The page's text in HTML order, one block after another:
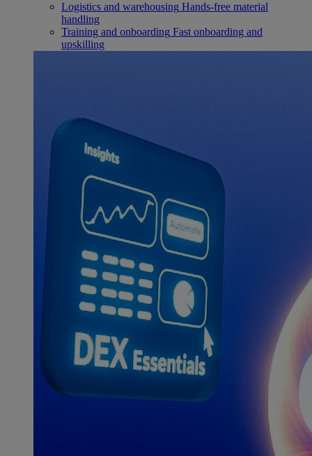
Logistics and warehousing Hands-free material
handling
Training and onboarding Fast onboarding and
upskilling